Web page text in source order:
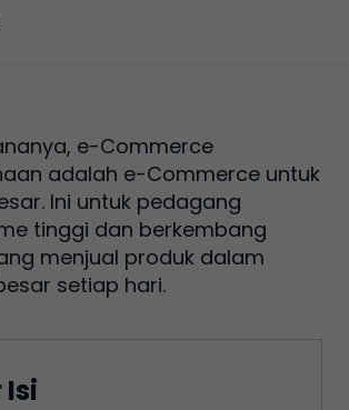
e-Commerce
adalah e-Commerce untuk
Ini untuk pedagang
tinggi dan berkembang
menjual produk dalam
setiap hari.